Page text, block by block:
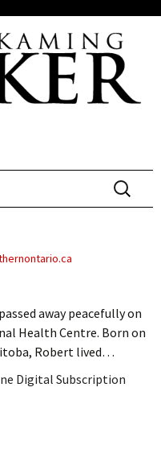
Search
for:
away peacefully on
Health Centre. Born on
Robert lived…
Digital Subscription